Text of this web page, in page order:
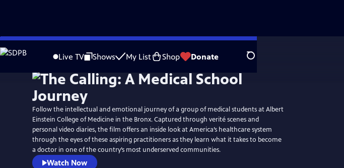
Skip
to
Live TV Shows My List Shop Donate Search
Follow the intellectual and emotional journey of a group of medical students at Albert
Einstein College of Medicine in the Bronx. Captured through verité scenes and
personal video diaries, the film offers an inside look at America’s healthcare system
through the eyes of these aspiring practitioners as they learn what it takes to become
a doctor in one of the country’s most underserved communities.
Watch Now